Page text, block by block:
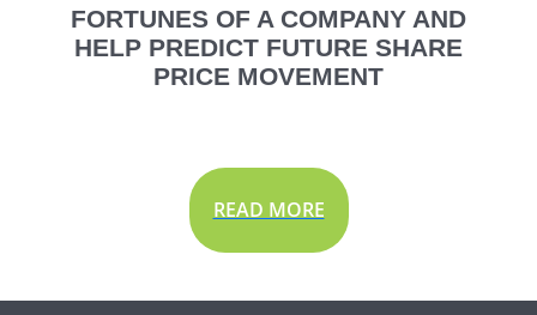
FORTUNES OF A COMPANY AND
HELP PREDICT FUTURE SHARE
PRICE MOVEMENT
READ MORE